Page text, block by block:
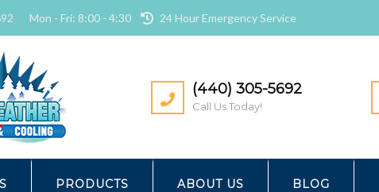
Mon - Fri: 8:00 - 4:30 24 Hour Emergency Service
(440) 305-5692
Call Us Today!
PRODUCTS ABOUT US BLOG
HEATING GEOTHERMAL GEO_FAMILY-1024×683